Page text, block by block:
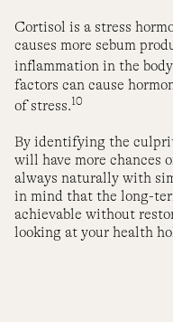
Cortisol is a stress
causes more sebum
inflammation in the
factors can cause
of stress.10
By identifying the
will have more chances
always naturally with
in mind that the long-
achievable without
looking at your health